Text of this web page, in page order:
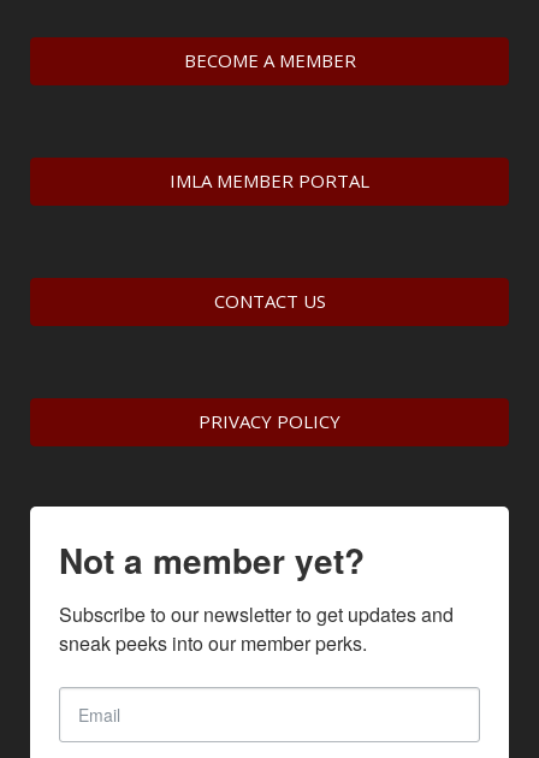
BECOME A MEMBER
IMLA MEMBER PORTAL
CONTACT US
PRIVACY POLICY
Not a member yet?
Subscribe to our newsletter to get updates and
sneak peeks into our member perks.